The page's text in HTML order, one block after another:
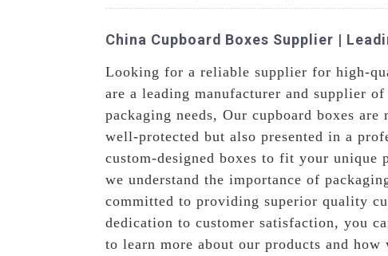
China Cupboard Boxes Supplier |
Looking for a reliable supplier for high-
are a leading manufacturer and supplier
packaging needs, Our cupboard boxes
well-protected but also presented in a
custom-designed boxes to fit your
we understand the importance of
committed to providing superior quality
dedication to customer satisfaction, you
to learn more about our products and